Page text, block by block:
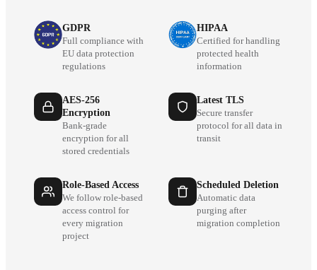
GDPR
Full compliance with
EU data protection
regulations
HIPAA
Certified for handling
protected health
information
AES-256
Encryption
Bank-grade
encryption for all
stored credentials
Latest TLS
Secure transfer
protocol for all data in
transit
Role-Based Access
We follow role-based
access control for
every migration
project
Scheduled Deletion
Automatic data
purging after
migration completion